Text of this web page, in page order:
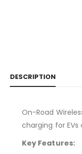
DESCRIPTION
On-Road
charging for
Key Features: